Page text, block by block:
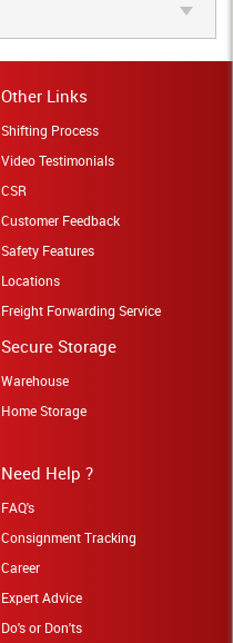
Need Help ?
FAQ's
Consignment Tracking
Career
Expert Advice
Do's or Don'ts
Other Links
Shifting Process
Video Testimonials
CSR
Customer Feedback
Safety Features
Locations
Freight Forwarding Service
Secure Storage
Warehouse
Home Storage